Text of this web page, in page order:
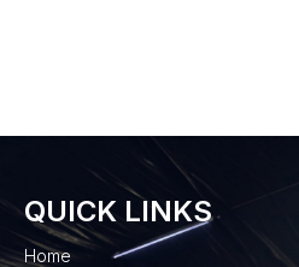
QUICK LINKS
Home